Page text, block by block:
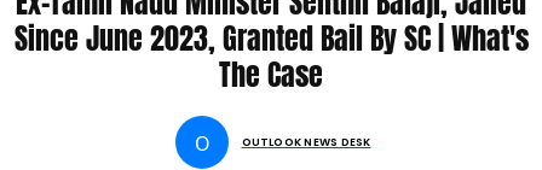
Since June 2023, Granted Bail By SC | What's
The Case
O OUTLOOK NEWS DESK